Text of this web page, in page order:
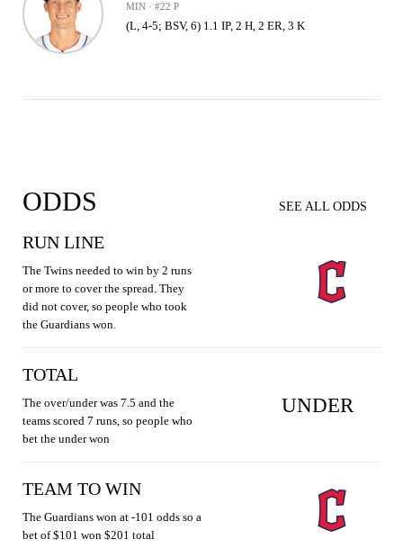
MIN · #22 P
(L, 4-5; BSV, 6) 1.1 IP, 2 H, 2 ER, 3 K
ODDS SEE ALL ODDS
RUN LINE
The Twins needed to win by 2 runs
or more to cover the spread. They
did not cover, so people who took
the Guardians won.
TOTAL
The over/under was 7.5 and the
teams scored 7 runs, so people who
bet the under won
UNDER
TEAM TO WIN
The Guardians won at -101 odds so a
bet of $101 won $201 total